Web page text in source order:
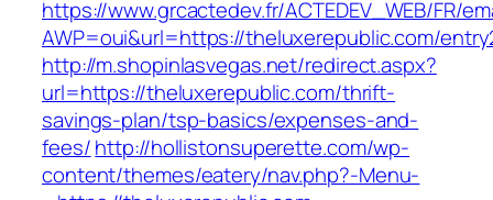
https://www.grcactedev.fr/ACTEDEV_WEB/FR/
AWP=oui&url=https://theluxerepublic.com/
http://m.shopinlasvegas.net/redirect.aspx?
url=https://theluxerepublic.com/thrift-
savings-plan/tsp-basics/expenses-and-
fees/http://hollistonsuperette.com/wp-
content/themes/eatery/nav.php?-Menu-